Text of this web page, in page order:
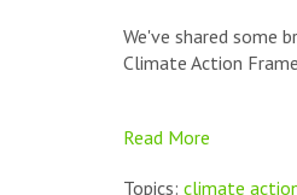
We've shared some
Climate Action
Read More
Topics: climate